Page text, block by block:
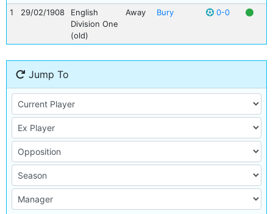
1
29/02/1908
English
Division One
(old)
Away Bury 0-0
Jump To